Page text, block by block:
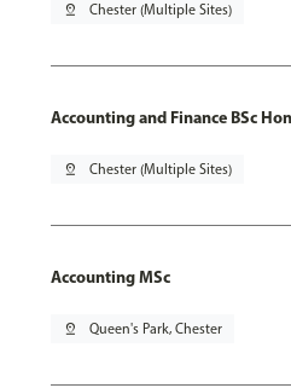
pin_drop Chester (Multiple Sites)
Accounting and Finance BSc
pin_drop Chester (Multiple Sites)
Accounting MSc
pin_drop Queen's Park, Chester